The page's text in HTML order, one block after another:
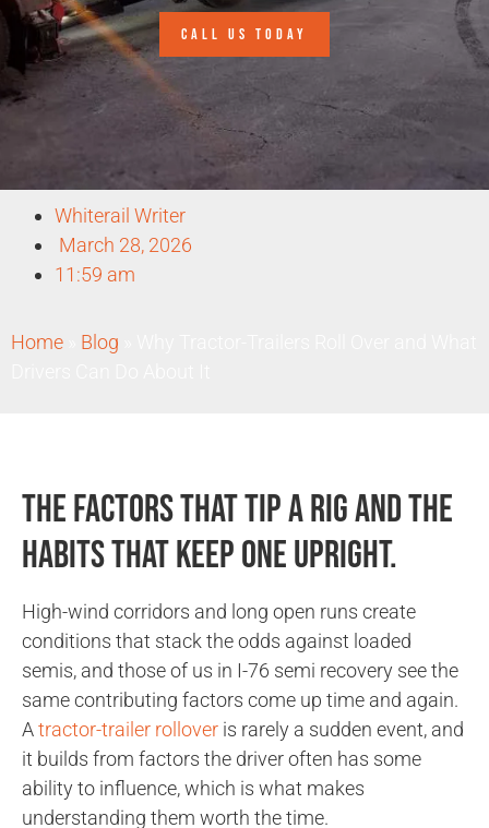
CALL US TODAY
Whiterail Writer
March 28, 2026
11:59 am
Home Blog
The factors that tip a rig and the
habits that keep one upright.
High-wind corridors and long open runs create
conditions that stack the odds against loaded
semis, and those of us in I-76 semi recovery see the
same contributing factors come up time and again.
Atractor-trailer rollover is rarely a sudden event, and
it builds from factors the driver often has some
ability to influence, which is what makes
understanding them worth the time.